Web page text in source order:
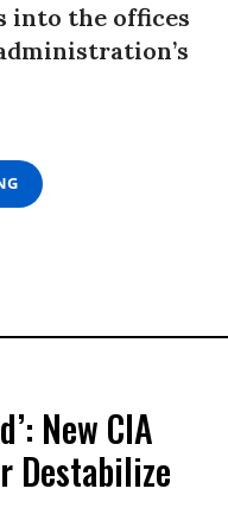
into the offices
New CIA
Destabilize